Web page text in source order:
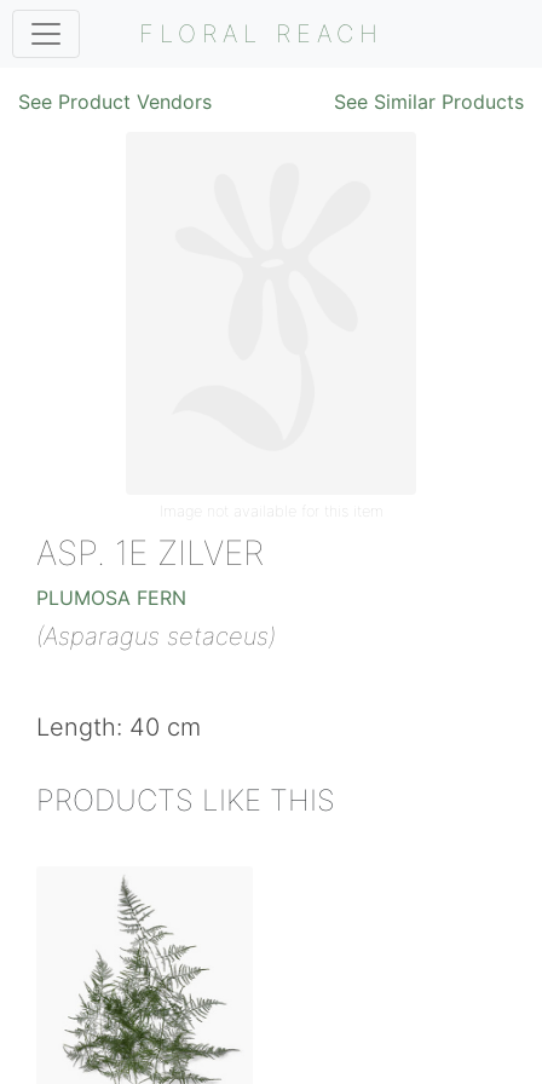
FLORAL REACH
See Product Vendors See Similar Products
Image not available for this item
ASP. 1E ZILVER
PLUMOSA FERN
(Asparagus setaceus)
Length: 40 cm
PRODUCTS LIKE THIS